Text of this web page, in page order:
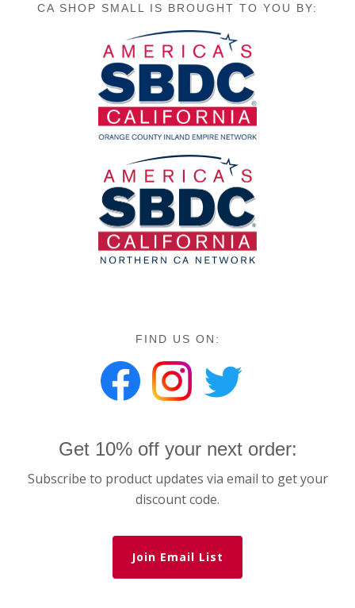
CA SHOP SMALL IS BROUGHT TO YOU BY:
FIND US ON:
Get 10% off your next order:
Subscribe to product updates via email to get your
discount code.
Join Email List